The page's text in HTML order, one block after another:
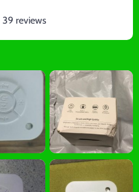
39 reviews